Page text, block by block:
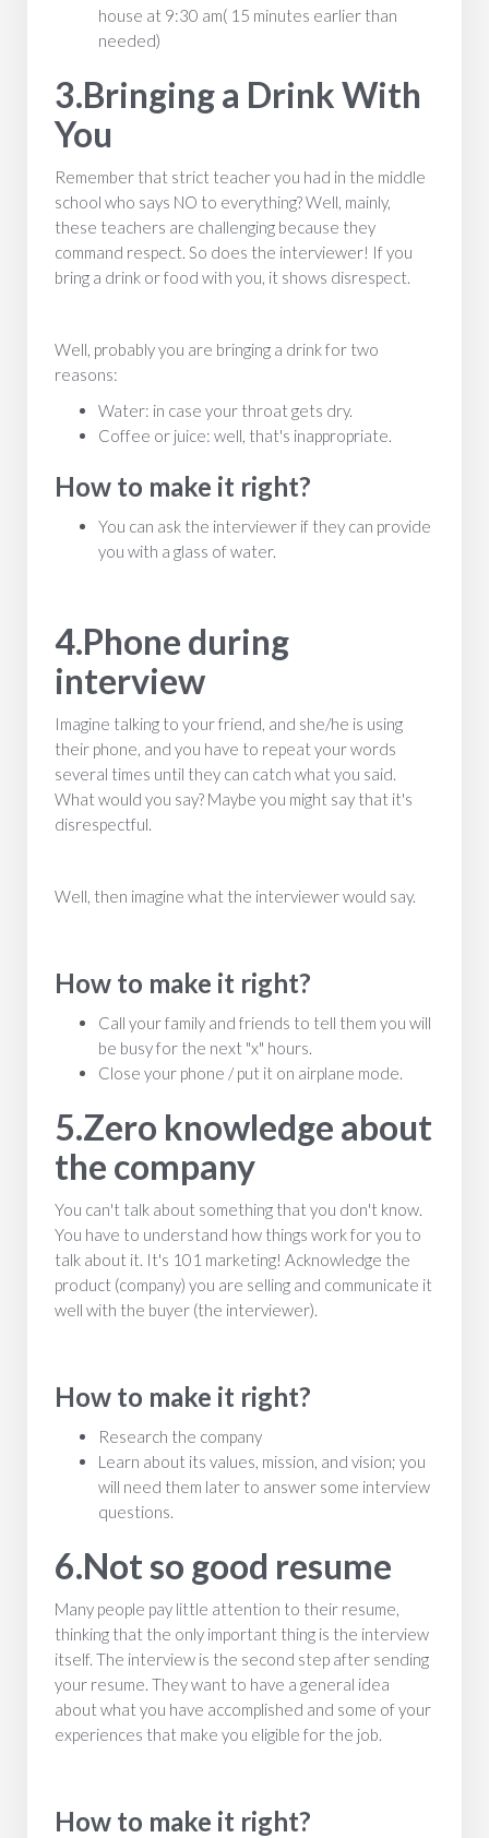
house at 9:30 am( 15 minutes earlier than
needed)
3.Bringing a Drink With
You
Remember that strict teacher you had in the middle
school who says NO to everything? Well, mainly,
these teachers are challenging because they
command respect. So does the interviewer! If you
bring a drink or food with you, it shows disrespect.
Well, probably you are bringing a drink for two
reasons:
Water: in case your throat gets dry.
Coffee or juice: well, that's inappropriate.
How to make it right?
You can ask the interviewer if they can provide
you with a glass of water.
4.Phone during
interview
Imagine talking to your friend, and she/he is using
their phone, and you have to repeat your words
several times until they can catch what you said.
What would you say? Maybe you might say that it's
disrespectful.
Well, then imagine what the interviewer would say.
How to make it right?
Call your family and friends to tell them you will
be busy for the next "x" hours.
Close your phone / put it on airplane mode.
5.Zero knowledge about
the company
You can't talk about something that you don't know.
You have to understand how things work for you to
talk about it. It's 101 marketing! Acknowledge the
product (company) you are selling and communicate it
well with the buyer (the interviewer).
How to make it right?
Research the company
Learn about its values, mission, and vision; you
will need them later to answer some interview
questions.
6.Not so good resume
Many people pay little attention to their resume,
thinking that the only important thing is the interview
itself. The interview is the second step after sending
your resume. They want to have a general idea
about what you have accomplished and some of your
experiences that make you eligible for the job.
How to make it right?